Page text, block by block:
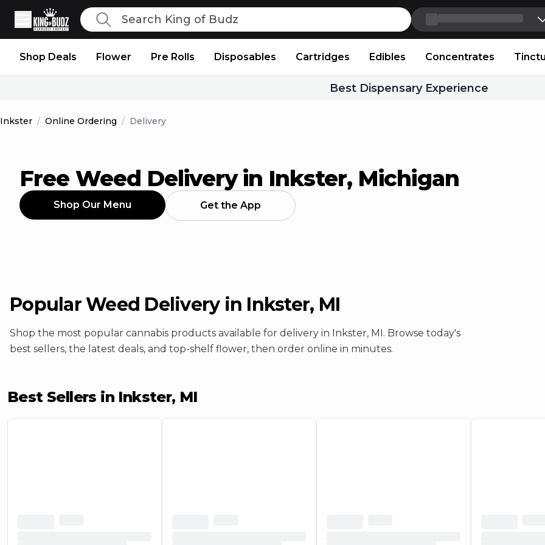
Skip to content
Search King of Budz
Shop Deals Flower Pre Rolls Disposables Cartridges Edibles Concentrates
Best Dispensary Experience
Inkster / Online Ordering / Delivery
Free Weed Delivery in Inkster, Michigan
Shop Our Menu Get the App
Popular Weed Deliveryin Inkster, MI
Shop the most popular cannabis products available for delivery in Inkster, MI. Browse today's
best sellers, the latest deals, and top-shelf flower, then order online in minutes.
Best Sellers in Inkster, MI